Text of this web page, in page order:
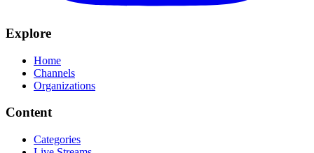
Explore
Home
Channels
Organizations
Content
Categories